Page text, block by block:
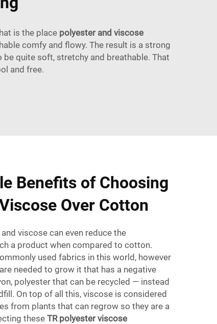
is the place polyester and viscose
comfy and flowy. The result is a strong
quite soft, stretchy and breathable. That
and free.
Benefits of Choosing
Over Cotton
viscose can even reduce the
a product when compared to cotton.
used fabrics in this world, however
needed to grow it that has a negative
polyester that can be recycled — instead
On top of all this, viscose is considered
from plants that can regrow so they are a
theseTR polyester viscose